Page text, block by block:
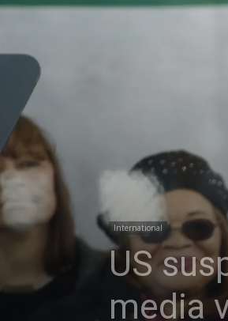
International
US
media